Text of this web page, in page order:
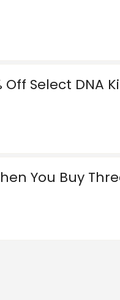
Off Select DNA
You Buy